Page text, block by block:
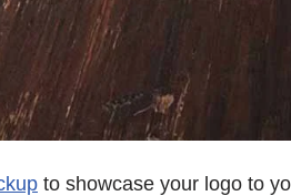
to showcase your logo to